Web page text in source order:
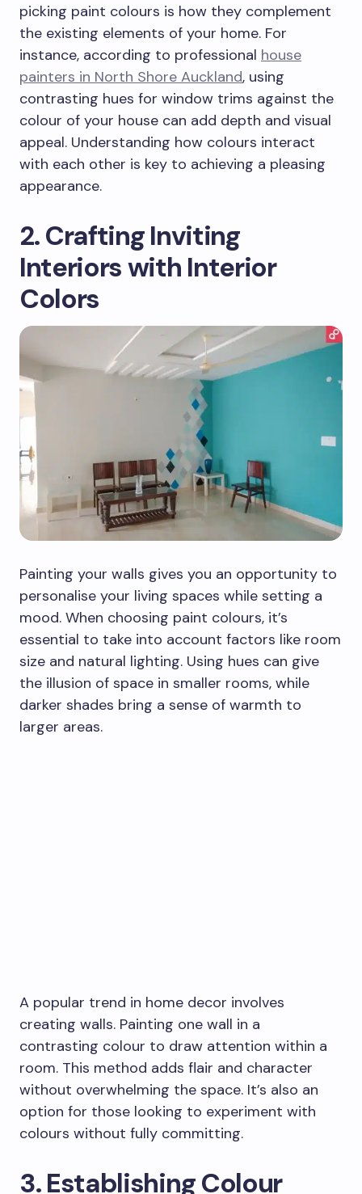
picking paint colours is how they complement
the existing elements of your home. For
instance, according to professional house
painters in North Shore Auckland, using
contrasting hues for window trims against the
colour of your house can add depth and visual
appeal. Understanding how colours interact
with each other is key to achieving a pleasing
appearance.
2. Crafting Inviting
Interiors with Interior
Colors
Painting your walls gives you an opportunity to
personalise your living spaces while setting a
mood. When choosing paint colours, it’s
essential to take into account factors like room
size and natural lighting. Using hues can give
the illusion of space in smaller rooms, while
darker shades bring a sense of warmth to
larger areas.
A popular trend in home decor involves
creating walls. Painting one wall in a
contrasting colour to draw attention within a
room. This method adds flair and character
without overwhelming the space. It’s also an
option for those looking to experiment with
colours without fully committing.
3. Establishing Colour